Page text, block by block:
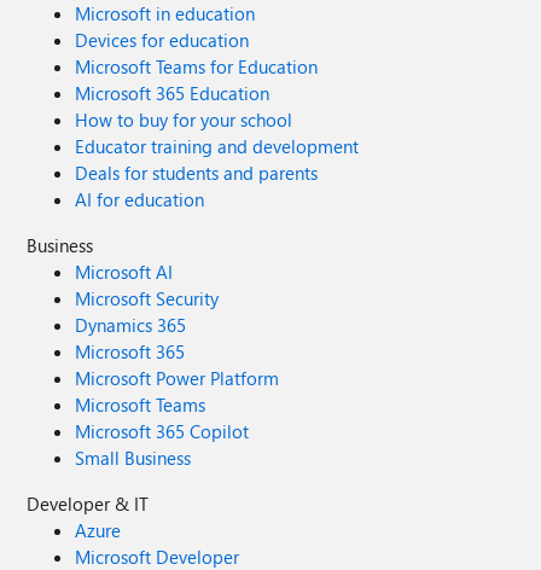
Microsoft in education
Devices for education
Microsoft Teams for Education
Microsoft 365 Education
How to buy for your school
Educator training and development
Deals for students and parents
AI for education
Business
Microsoft AI
Microsoft Security
Dynamics 365
Microsoft 365
Microsoft Power Platform
Microsoft Teams
Microsoft 365 Copilot
Small Business
Developer & IT
Azure
Microsoft Developer